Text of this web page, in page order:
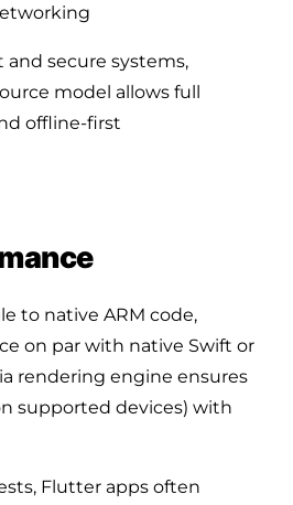
secure systems,
model allows full
offline-first
to native ARM code,
on par with native Swift or
rendering engine ensures
supported devices) with
Flutter apps often